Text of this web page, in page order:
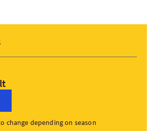
change depending on season